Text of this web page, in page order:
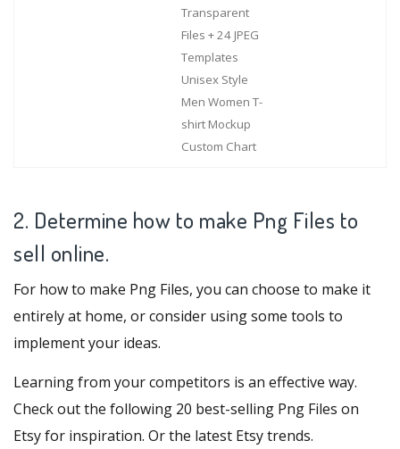
Transparent
Files + 24 JPEG
Templates
Unisex Style
Men Women T-
shirt Mockup
Custom Chart
2. Determine how to make Png Files to
sell online.
For how to make Png Files, you can choose to make it
entirely at home, or consider using some tools to
implement your ideas.
Learning from your competitors is an effective way.
Check out the following 20 best-selling Png Files on
Etsy for inspiration. Orthe latest Etsy trends.